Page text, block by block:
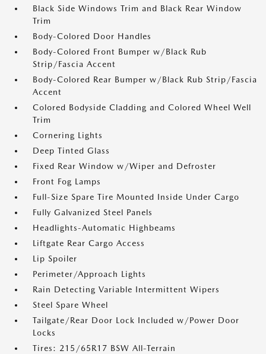
Black Side Windows Trim and Black Rear Window
Trim
Body-Colored Door Handles
Body-Colored Front Bumper w/Black Rub
Strip/Fascia Accent
Body-Colored Rear Bumper w/Black Rub Strip/Fascia
Accent
Colored Bodyside Cladding and Colored Wheel Well
Trim
Cornering Lights
Deep Tinted Glass
Fixed Rear Window w/Wiper and Defroster
Front Fog Lamps
Full-Size Spare Tire Mounted Inside Under Cargo
Fully Galvanized Steel Panels
Headlights-Automatic Highbeams
Liftgate Rear Cargo Access
Lip Spoiler
Perimeter/Approach Lights
Rain Detecting Variable Intermittent Wipers
Steel Spare Wheel
Tailgate/Rear Door Lock Included w/Power Door
Locks
Tires: 215/65R17 BSW All-Terrain